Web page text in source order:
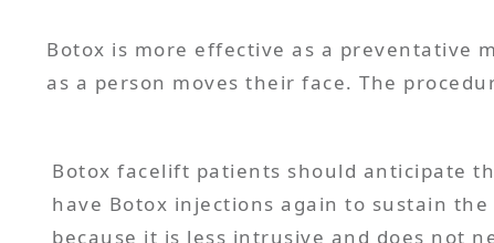
Botox is more effective as a preventative
Botox facelift patients should anticipate
have Botox injections again to sustain
because it is less intrusive and does not